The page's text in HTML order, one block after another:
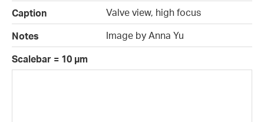
Caption
Valve view, high focus
Notes
Image by Anna Yu
Scalebar = 10 µm